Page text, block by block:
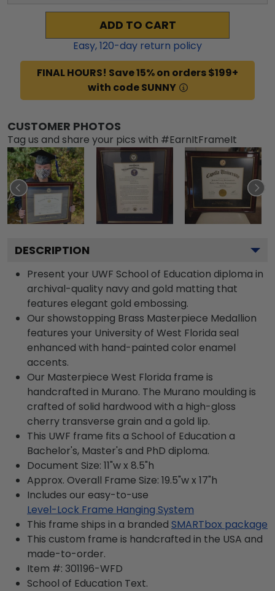
ADD TO CART
Easy,120-day return policy
FINAL HOURS! Save 15% on orders $199+
with code SUNNY
CUSTOMER PHOTOS
Tag us and share your pics with #EarnItFrameIt
DESCRIPTION
Present your UWF School of Education diploma in
archival-quality navy and gold matting that
features elegant gold embossing.
Our showstopping Brass Masterpiece Medallion
features your University of West Florida seal
enhanced with hand-painted color enamel
accents.
Our Masterpiece West Florida frame is
handcrafted in Murano. The Murano moulding is
crafted of solid hardwood with a high-gloss
cherry transverse grain and a gold lip.
This UWF frame fits a School of Education a
Bachelor's, Master's and PhD diploma.
Document Size: 11"w x 8.5"h
Approx. Overall Frame Size: 19.5"w x 17"h
Includes our easy-to-use
Level-Lock Frame Hanging System
This frame ships in a branded SMARTbox package
This custom frame is handcrafted in the USA and
made-to-order.
Item #: 301196-WFD
School of Education Text.